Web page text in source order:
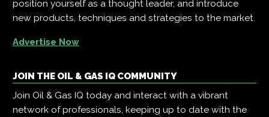
position yourself as a thought leader, and introduce
new products, techniques and strategies to the market.
Advertise Now
JOIN THE OIL & GAS IQ COMMUNITY
Join Oil & Gas IQ today and interact with a vibrant
network of professionals, keeping up to date with the